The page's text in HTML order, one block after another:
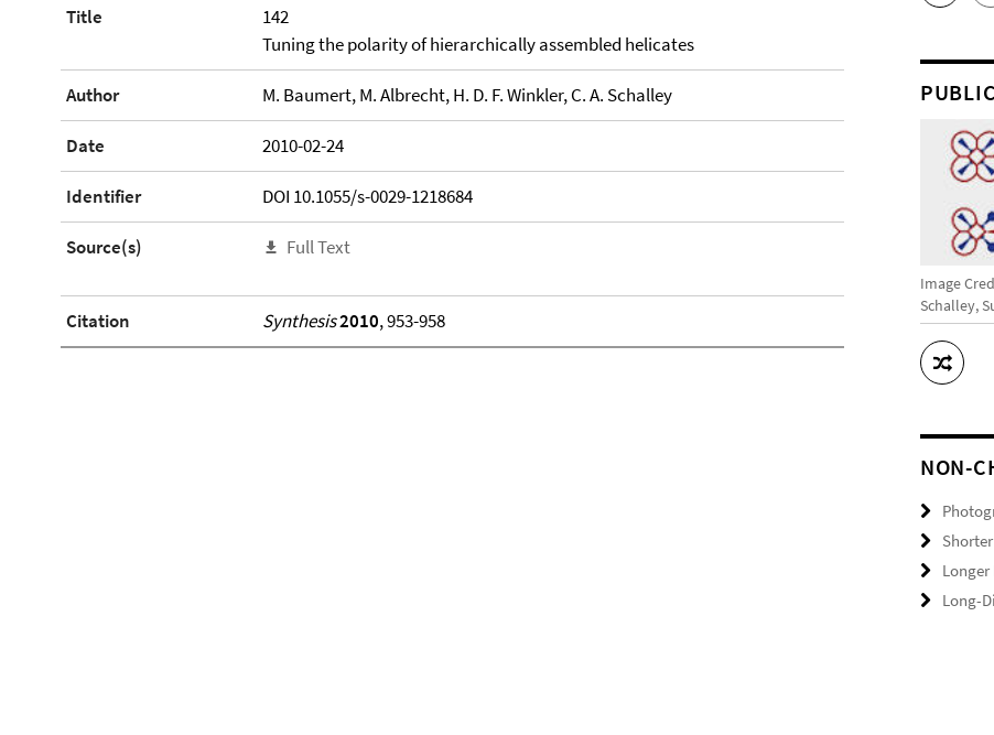
Title
142
Tuning the polarity of hierarchically assembled helicates
Author M. Baumert, M. Albrecht, H. D. F. Winkler, C. A. Schalley
Date 2010-02-24
Identifier DOI 10.1055/s-0029-1218684
Source(s) Full Text
Citation Synthesis2010, 953-958
Image
Schalley,
NON-
Longer
Long-